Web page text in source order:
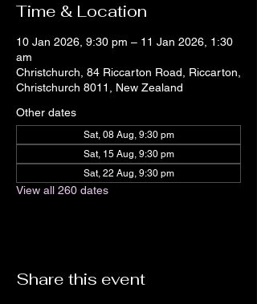
Time & Location
10 Jan 2026, 9:30 pm – 11 Jan 2026, 1:30
am
Christchurch, 84 Riccarton Road, Riccarton,
Christchurch 8011, New Zealand
Other dates
Sat, 08 Aug, 9:30 pm
Sat, 15 Aug, 9:30 pm
Sat, 22 Aug, 9:30 pm
View all 260 dates
Share this event